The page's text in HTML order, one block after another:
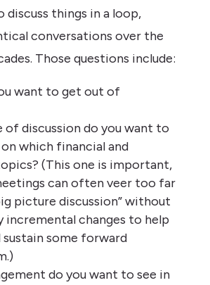
things in a loop,
conversations over the
Those questions include:
want to get out of
of discussion do you want to
which financial and
(This one is important,
can often veer too far
picture discussion” without
incremental changes to help
sustain some forward
do you want to see in